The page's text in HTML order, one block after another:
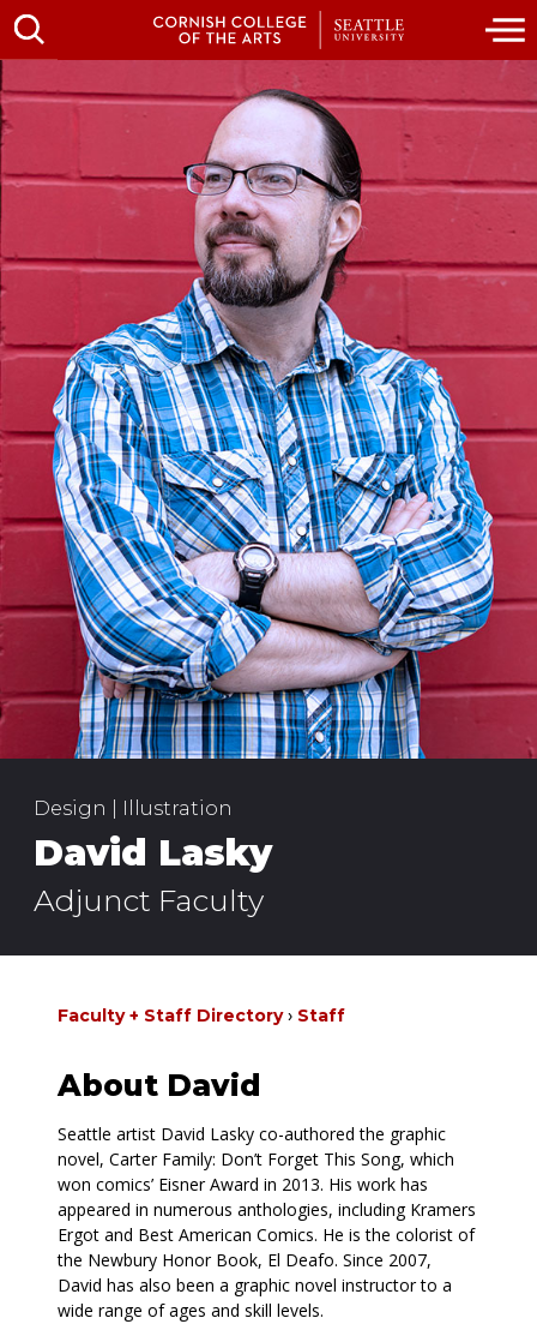
Design | Illustration
David Lasky
Adjunct Faculty
Faculty + Staff Directory Staff
About David
Seattle artist David Lasky co-authored the graphic
novel, Carter Family: Don’t Forget This Song, which
won comics’ Eisner Award in 2013. His work has
appeared in numerous anthologies, including Kramers
Ergot and Best American Comics. He is the colorist of
the Newbury Honor Book, El Deafo. Since 2007,
David has also been a graphic novel instructor to a
wide range of ages and skill levels.